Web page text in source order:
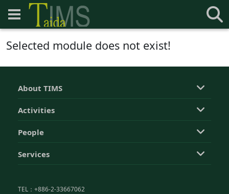
Selected module does not exist!
About TIMS
Activities
People
Services
TEL：+886-2-33667062